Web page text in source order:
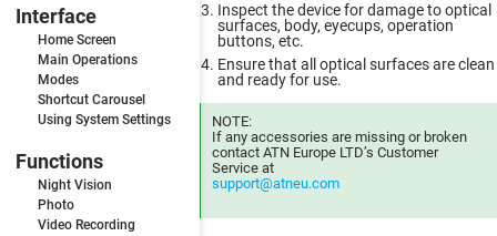
Interface
Home Screen
Main Operations
Modes
Shortcut Carousel
Using System Settings
Functions
Night Vision
Photo
Video Recording
Inspect the device for damage to optical
surfaces, body, eyecups, operation
buttons, etc.
Ensure that all optical surfaces are clean
and ready for use.
NOTE:
If any accessories are missing or broken
contact ATN Europe LTD’s Customer
Service at
support@atneu.com